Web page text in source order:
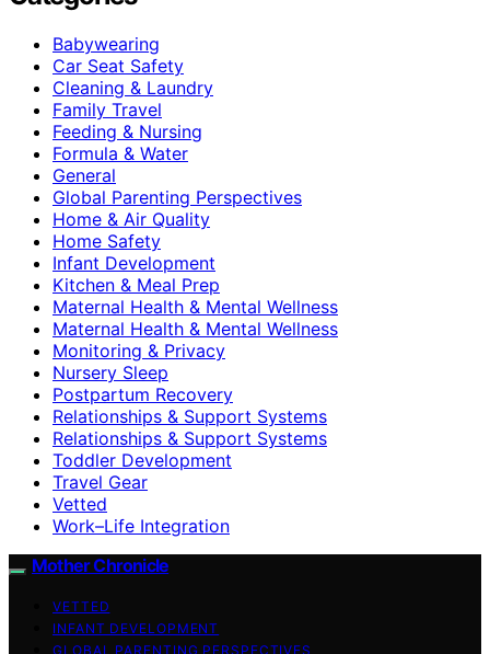
Babywearing
Car Seat Safety
Cleaning & Laundry
Family Travel
Feeding & Nursing
Formula & Water
General
Global Parenting Perspectives
Home & Air Quality
Home Safety
Infant Development
Kitchen & Meal Prep
Maternal Health & Mental Wellness
Maternal Health & Mental Wellness
Monitoring & Privacy
Nursery Sleep
Postpartum Recovery
Relationships & Support Systems
Relationships & Support Systems
Toddler Development
Travel Gear
Vetted
Work–Life Integration
Mother Chronicle
VETTED
INFANT DEVELOPMENT
GLOBAL PARENTING PERSPECTIVES